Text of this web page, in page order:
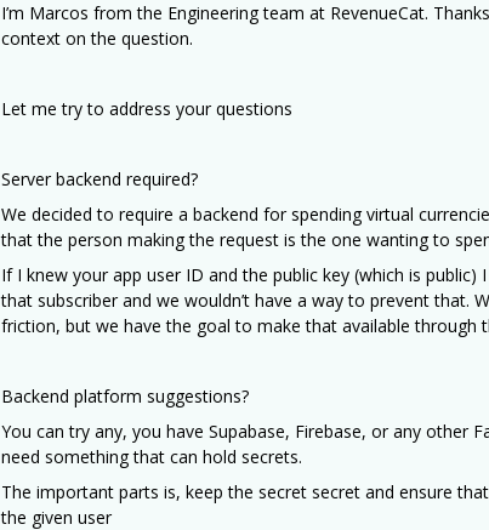
I’m Marcos from the Engineering team at RevenueCat.
context on the question.
Let me try to address your questions
Server backend required?
We decided to require a backend for spending virtual
that the person making the request is the one wanting to
If I knew your app user ID and the public key (which is public)
that subscriber and we wouldn’t have a way to prevent that.
friction, but we have the goal to make that available through
Backend platform suggestions?
You can try any, you have Supabase, Firebase, or any other
need something that can hold secrets.
The important parts is, keep the secret secret and ensure
the given user